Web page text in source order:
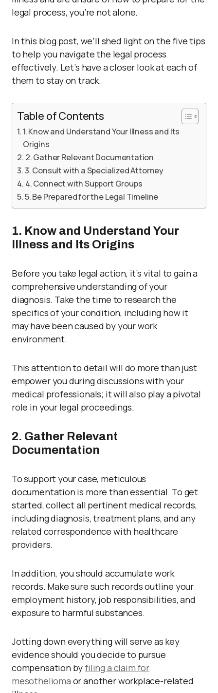
legal process, you’re not alone.
In this blog post, we’ll shed light on the five tips
to help you navigate the legal process
effectively. Let’s have a closer look at each of
them to stay on track.
Table of Contents
1. Know and Understand Your Illness and Its
Origins
2. Gather Relevant Documentation
3. Consult with a Specialized Attorney
4. Connect with Support Groups
5. Be Prepared for the Legal Timeline
1. Know and Understand Your
Illness and Its Origins
Before you take legal action, it’s vital to gain a
comprehensive understanding of your
diagnosis. Take the time to research the
specifics of your condition, including how it
may have been caused by your work
environment.
This attention to detail will do more than just
empower you during discussions with your
medical professionals; it will also play a pivotal
role in your legal proceedings.
2. Gather Relevant
Documentation
To support your case, meticulous
documentation is more than essential. To get
started, collect all pertinent medical records,
including diagnosis, treatment plans, and any
related correspondence with healthcare
providers.
In addition, you should accumulate work
records. Make sure such records outline your
employment history, job responsibilities, and
exposure to harmful substances.
Jotting down everything will serve as key
evidence should you decide to pursue
compensation by filing a claim for
mesothelioma or another workplace-related